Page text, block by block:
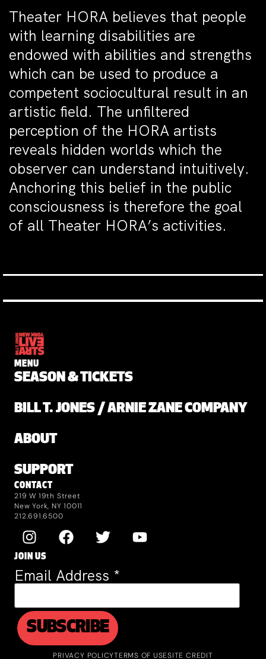
Theater HORA believes that people
with learning disabilities are
endowed with abilities and strengths
which can be used to produce a
competent sociocultural result in an
artistic field. The unfiltered
perception of the HORA artists
reveals hidden worlds which the
observer can understand intuitively.
Anchoring this belief in the public
consciousness is therefore the goal
of all Theater HORA’s activities.
MENU
SEASON & TICKETS
BILL T. JONES / ARNIE ZANE COMPANY
ABOUT
SUPPORT
CONTACT
219 W 19th Street
New York, NY 10011
212.691.6500
JOIN US
Email Address *
PRIVACY POLICYTERMS OF USESITE CREDIT